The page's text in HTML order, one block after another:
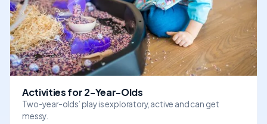
Activities for 2-Year-Olds
Two-year-olds’ play is exploratory, active and can get
messy.